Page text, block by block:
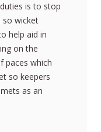
is to stop
so wicket
help aid in
on the
paces which
so keepers
as an